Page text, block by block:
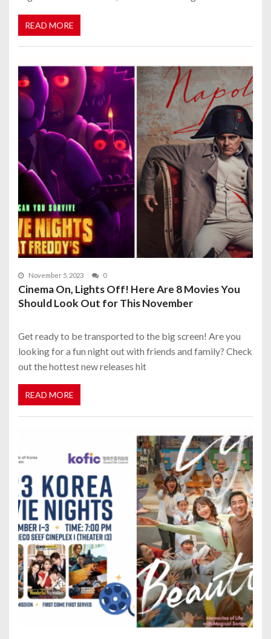
READ MORE
November 5, 2023 0
Cinema On, Lights Off! Here Are 8 Movies You
Should Look Out for This November
Get ready to be transported to the big screen! Are you
looking for a fun night out with friends and family? Check
out the hottest new releases hit
READ MORE